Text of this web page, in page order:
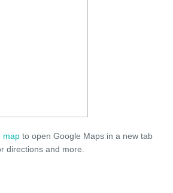
map to open Google Maps in a new tab
directions and more.